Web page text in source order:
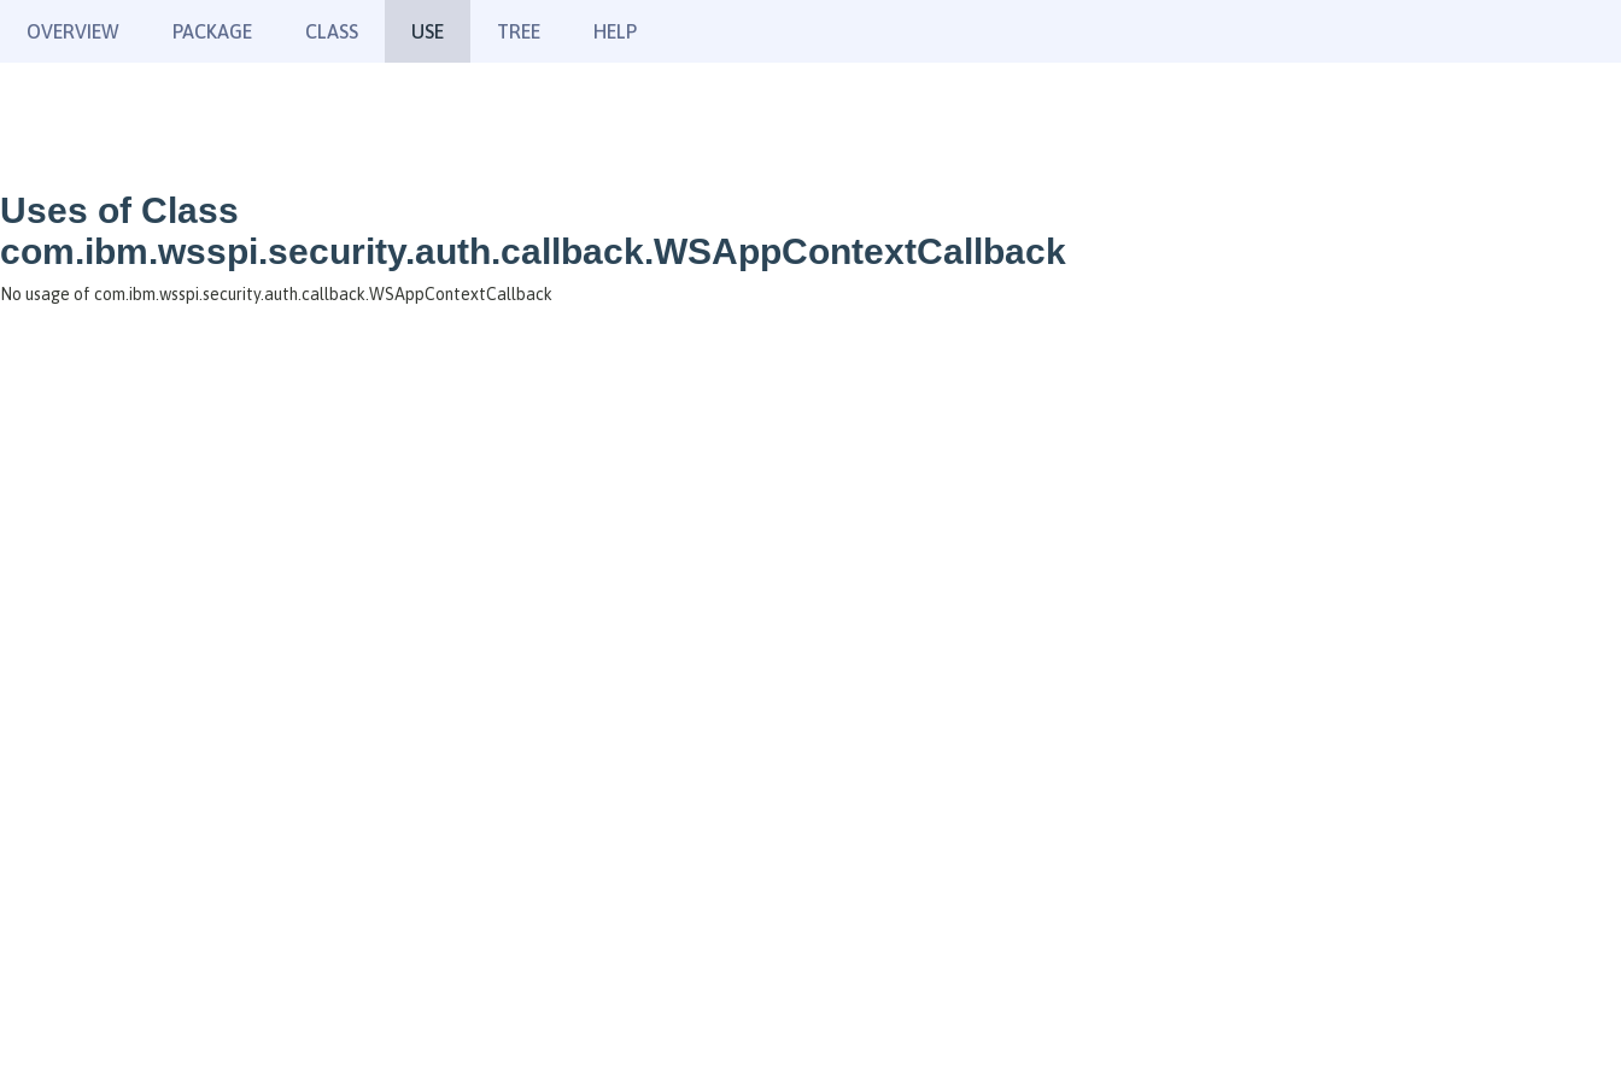
OVERVIEW PACKAGE CLASS USE TREE HELP
Uses of Class
com.ibm.wsspi.security.auth.callback.WSAppContextCallback
No usage of com.ibm.wsspi.security.auth.callback.WSAppContextCallback